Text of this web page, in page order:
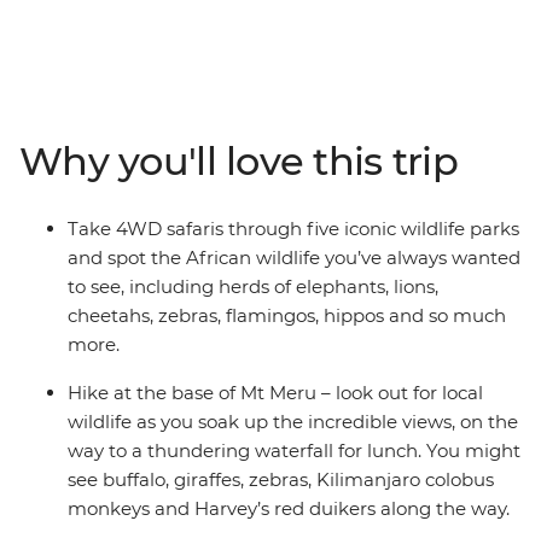
the slopes of the mountain to a waterfall, and Lake
Naivasha for a boat safari. Spend time in Arusha and
take part in a traditional cooking class with a company
that supports and empowers the local women and visit
the Patinaai Osim project, supported by the Intrepid
Foundation and working to fight inequality of women
and highlights of Africa and gain a special
understanding of this incredible land – what are you
waiting for?
Why you'll love this trip
Take 4WD safaris through five iconic wildlife parks
and spot the African wildlife you’ve always wanted
to see, including herds of elephants, lions,
cheetahs, zebras, flamingos, hippos and so much
more.
Hike at the base of Mt Meru – look out for local
wildlife as you soak up the incredible views, on the
way to a thundering waterfall for lunch. You might
see buffalo, giraffes, zebras, Kilimanjaro colobus
monkeys and Harvey’s red duikers along the way.